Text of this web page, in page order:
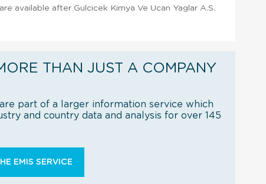
available after Gulcicek Kimya Ve Ucan Yaglar A.S.
THAN JUST A COMPANY
part of a larger information service which
and country data and analysis for over 145
EMIS SERVICE